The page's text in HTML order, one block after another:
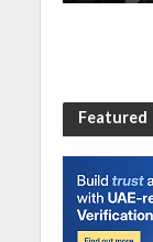
Featured